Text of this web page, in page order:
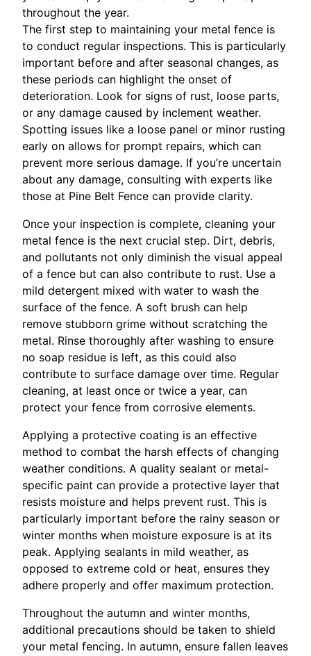
throughout the year.
The first step to maintaining your metal fence is
to conduct regular inspections. This is particularly
important before and after seasonal changes, as
these periods can highlight the onset of
deterioration. Look for signs of rust, loose parts,
or any damage caused by inclement weather.
Spotting issues like a loose panel or minor rusting
early on allows for prompt repairs, which can
prevent more serious damage. If you’re uncertain
about any damage, consulting with experts like
those at Pine Belt Fence can provide clarity.
Once your inspection is complete, cleaning your
metal fence is the next crucial step. Dirt, debris,
and pollutants not only diminish the visual appeal
of a fence but can also contribute to rust. Use a
mild detergent mixed with water to wash the
surface of the fence. A soft brush can help
remove stubborn grime without scratching the
metal. Rinse thoroughly after washing to ensure
no soap residue is left, as this could also
contribute to surface damage over time. Regular
cleaning, at least once or twice a year, can
protect your fence from corrosive elements.
Applying a protective coating is an effective
method to combat the harsh effects of changing
weather conditions. A quality sealant or metal-
specific paint can provide a protective layer that
resists moisture and helps prevent rust. This is
particularly important before the rainy season or
winter months when moisture exposure is at its
peak. Applying sealants in mild weather, as
opposed to extreme cold or heat, ensures they
adhere properly and offer maximum protection.
Throughout the autumn and winter months,
additional precautions should be taken to shield
your metal fencing. In autumn, ensure fallen leaves